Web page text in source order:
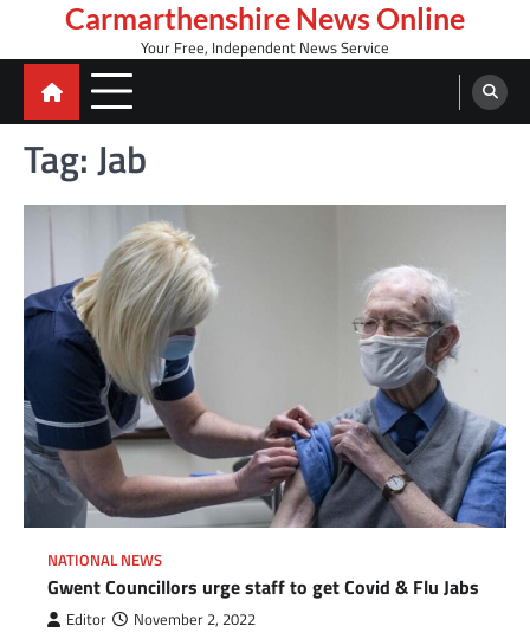
content
Carmarthenshire News Online
Your Free, Independent News Service
Tag:Jab
NATIONAL NEWS
Gwent Councillors urge staff to get Covid & Flu Jabs
Editor November 2, 2022